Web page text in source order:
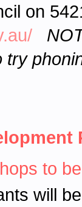
on
try
to
will